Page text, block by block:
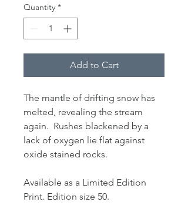
Quantity *
Add to Cart
The mantle of drifting snow has
melted, revealing the stream
again. Rushes blackened by a
lack of oxygen lie flat against
oxide stained rocks.
Available as a Limited Edition
Print. Edition size 50.